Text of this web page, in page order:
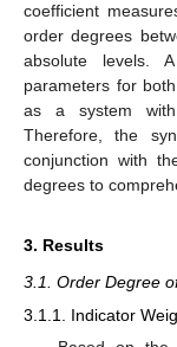
coefficient
order degrees
absolute levels.
parameters for
as a system with
Therefore, the
conjunction with
degrees to
3. Results
3.1. Order Degree
3.1.1. Indicator